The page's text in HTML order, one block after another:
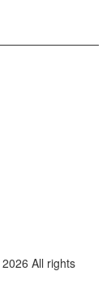
2026 All rights